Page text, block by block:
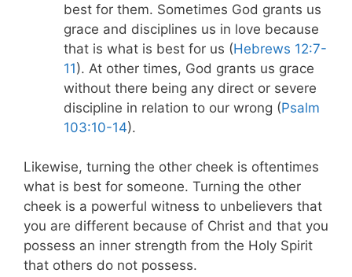
best for them. Sometimes God grants us
grace and disciplines us in love because
that is what is best for us (Hebrews 12:7-
11). At other times, God grants us grace
without there being any direct or severe
discipline in relation to our wrong (Psalm
103:10-14).
Likewise, turning the other cheek is oftentimes
what is best for someone. Turning the other
cheek is a powerful witness to unbelievers that
you are different because of Christ and that you
possess an inner strength from the Holy Spirit
that others do not possess.